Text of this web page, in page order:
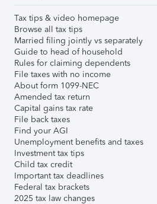
Tax tips & video homepage
Browse all tax tips
Married filing jointly vs separately
Guide to head of household
Rules for claiming dependents
File taxes with no income
About form 1099-NEC
Amended tax return
Capital gains tax rate
File back taxes
Find your AGI
Unemployment benefits and taxes
Investment tax tips
Child tax credit
Important tax deadlines
Federal tax brackets
2025 tax law changes